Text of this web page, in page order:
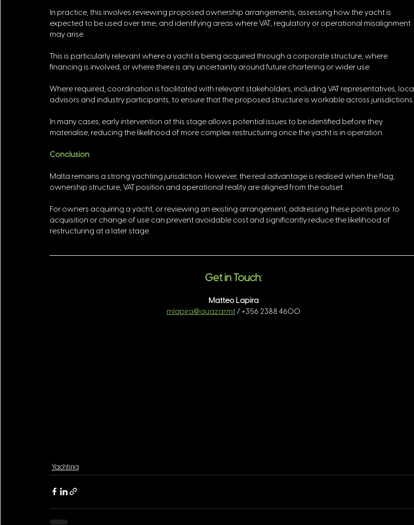
In practice, this involves reviewing proposed ownership arrangements, assessing how the yacht is
expected to be used over time, and identifying areas where VAT, regulatory or operational misalignment
may arise.
This is particularly relevant where a yacht is being acquired through a corporate structure, where
financing is involved, or where there is any uncertainty around future chartering or wider use.
Where required, coordination is facilitated with relevant stakeholders, including VAT representatives, local
advisors and industry participants, to ensure that the proposed structure is workable across jurisdictions.
In many cases, early intervention at this stage allows potential issues to be identified before they
materialise, reducing the likelihood of more complex restructuring once the yacht is in operation.
Conclusion
Malta remains a strong yachting jurisdiction. However, the real advantage is realised when the flag,
ownership structure, VAT position and operational reality are aligned from the outset.
For owners acquiring a yacht, or reviewing an existing arrangement, addressing these points prior to
acquisition or change of use can prevent avoidable cost and significantly reduce the likelihood of
restructuring at a later stage.
Get in Touch:
Matteo Lapira
mlapira@quazar.mt / +356 2388 4600
Yachting